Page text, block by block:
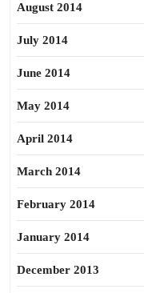
August 2014
July 2014
June 2014
May 2014
April 2014
March 2014
February 2014
January 2014
December 2013